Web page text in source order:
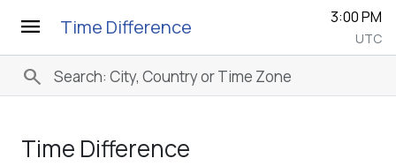
menu Time Difference 3:00 PM
UTC
search
Time Difference